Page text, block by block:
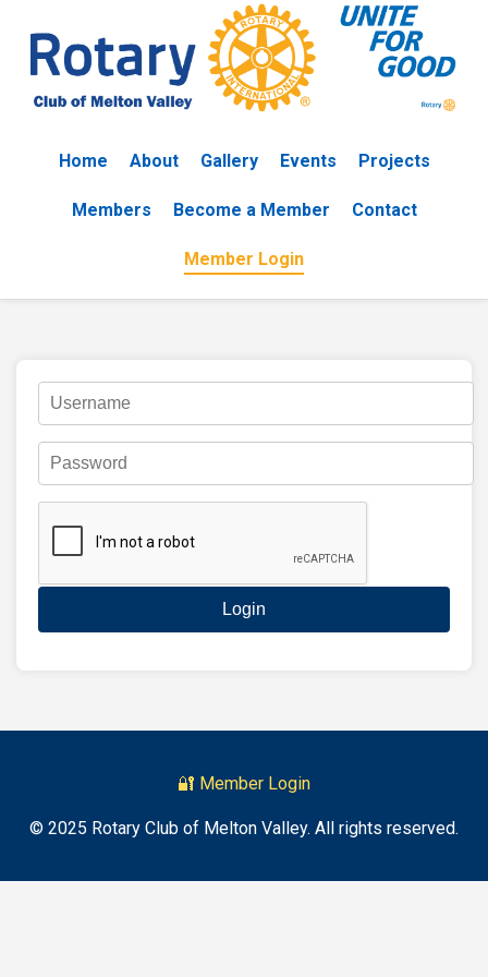
Home About Gallery Events Projects
Members Become a Member Contact
Member Login
Login
🔐 Member Login
© 2025 Rotary Club of Melton Valley. All rights reserved.